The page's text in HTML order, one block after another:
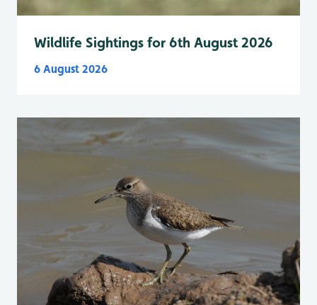
Wildlife Sightings for 6th August 2026
6 August 2026